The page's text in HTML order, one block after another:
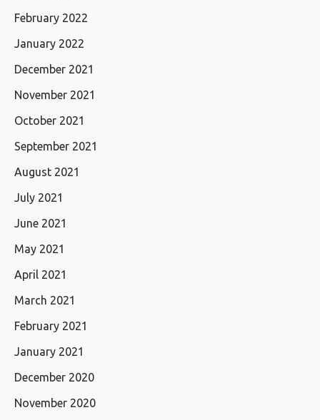
February 2022
January 2022
December 2021
November 2021
October 2021
September 2021
August 2021
July 2021
June 2021
May 2021
April 2021
March 2021
February 2021
January 2021
December 2020
November 2020